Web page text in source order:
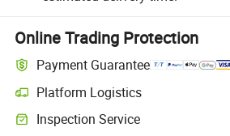
Online Trading Protection
Payment Guarantee
Platform Logistics
Inspection Service